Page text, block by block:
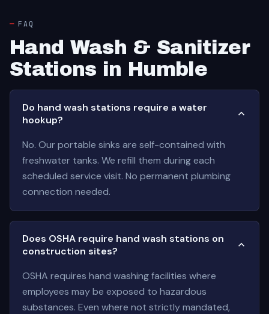
FAQ
Hand Wash & Sanitizer
Stations in Humble
Do hand wash stations require a water
hookup?
No. Our portable sinks are self-contained with
freshwater tanks. We refill them during each
scheduled service visit. No permanent plumbing
connection needed.
Does OSHA require hand wash stations on
construction sites?
OSHA requires hand washing facilities where
employees may be exposed to hazardous
substances. Even where not strictly mandated,